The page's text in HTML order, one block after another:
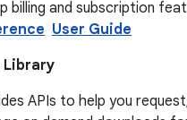
billing and subscription
User Guide
Library
APIs to help you